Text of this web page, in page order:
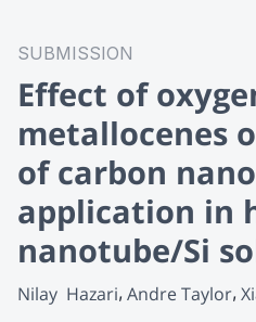
SUBMISSION
Effect of
metallocenes
of carbon
application in
nanotube/Si
Nilay  Hazari Andre Taylor